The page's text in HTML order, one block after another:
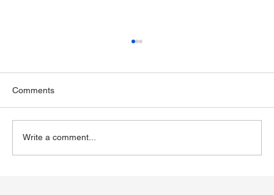
Comments
Write a comment...